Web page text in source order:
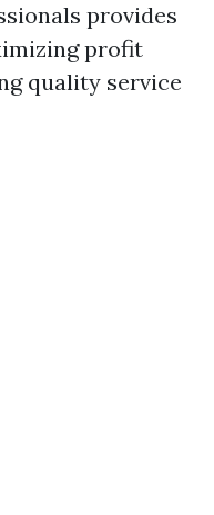
provides
profit
quality service